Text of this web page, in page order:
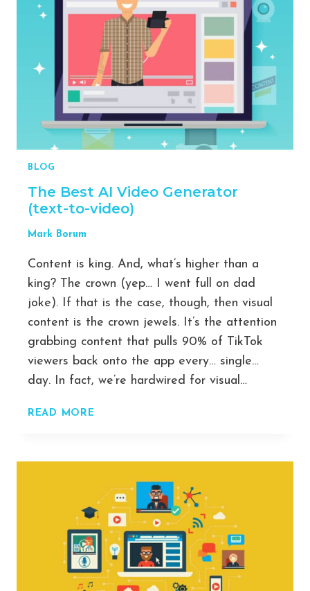
15
MILLION
VIEWS
IN
JUST
5
WEEKS
[CASE
STUDY]
BLOG
The Best AI Video Generator
(text-to-video)
Mark Borum
Content is king. And, what’s higher than a
king? The crown (yep… I went full on dad
joke). If that is the case, though, then visual
content is the crown jewels. It’s the attention
grabbing content that pulls 90% of TikTok
viewers back onto the app every… single…
day. In fact, we’re hardwired for visual…
READ MORE
(TEXT-
TO-
VIDEO)